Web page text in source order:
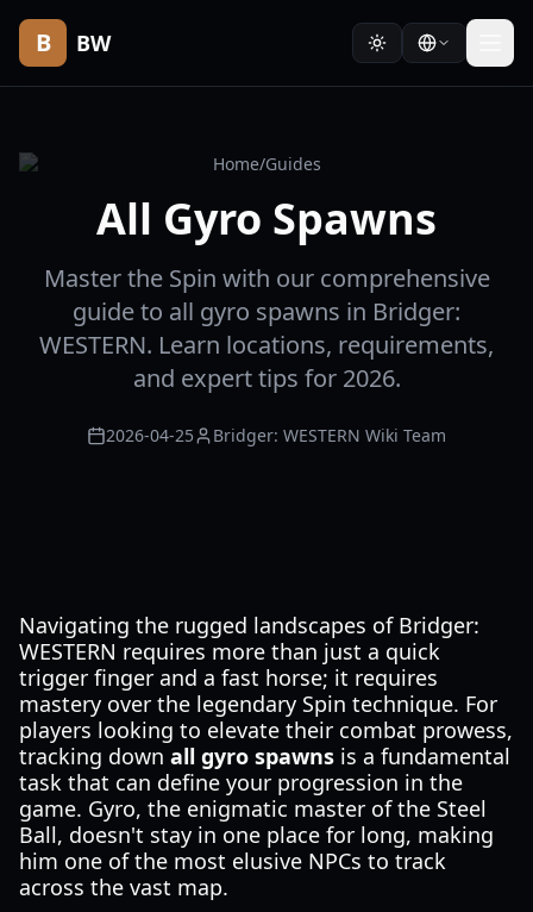
B BW
Home/Guides
All Gyro Spawns
Master the Spin with our comprehensive
guide to all gyro spawns in Bridger:
WESTERN. Learn locations, requirements,
and expert tips for 2026.
2026-04-25 Bridger: WESTERN Wiki Team
Navigating the rugged landscapes of Bridger:
WESTERN requires more than just a quick
trigger finger and a fast horse; it requires
mastery over the legendary Spin technique. For
players looking to elevate their combat prowess,
tracking down all gyro spawns is a fundamental
task that can define your progression in the
game. Gyro, the enigmatic master of the Steel
Ball, doesn't stay in one place for long, making
him one of the most elusive NPCs to track
across the vast map.